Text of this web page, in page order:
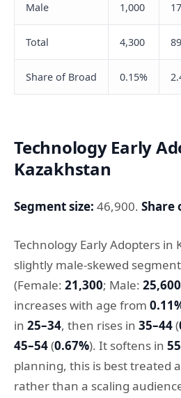
Male 1,000
Total 4,300
Share of Broad 0.15%
Technology Early
Kazakhstan
Segment size: 46,900. Share
Technology Early Adopters in
slightly male-skewed
(Female: 21,300; Male: 25,600
increases with age from
in 25–34, then rises in 35–44(
45–54(0.67%). It softens in
planning, this is best treated
rather than a scaling